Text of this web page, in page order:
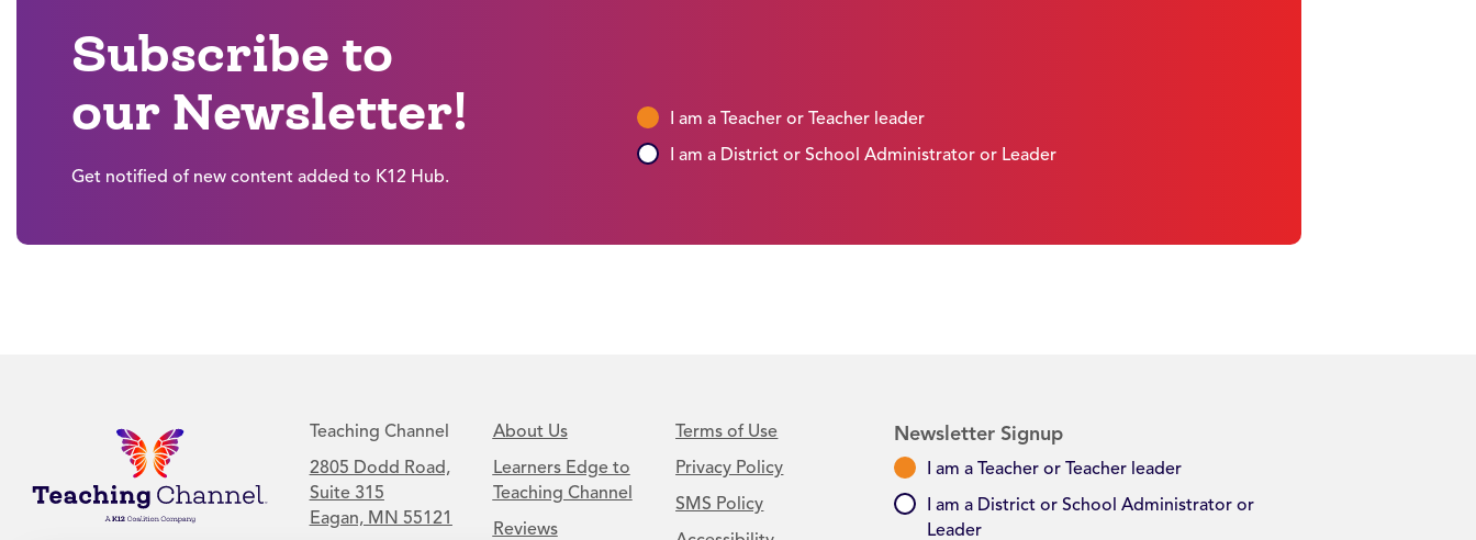
Subscribe to
our Newsletter!
Get notified of new content added to K12 Hub.
I am a Teacher or Teacher leader
I am a District or School Administrator or Leader
Teaching Channel
2805 Dodd Road,
Suite 315
Eagan, MN 55121
About Us
Learners Edge to
Teaching Channel
Reviews
Terms of Use
Privacy Policy
SMS Policy
Newsletter Signup
I am a Teacher or Teacher leader
I am a District or School Administrator or
Leader